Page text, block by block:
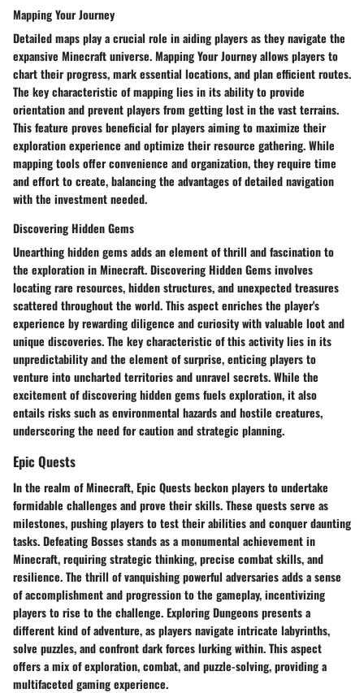
Mapping Your Journey
Detailed maps play a crucial role in aiding players as they navigate the
expansive Minecraft universe. Mapping Your Journey allows players to
chart their progress, mark essential locations, and plan efficient routes.
The key characteristic of mapping lies in its ability to provide
orientation and prevent players from getting lost in the vast terrains.
This feature proves beneficial for players aiming to maximize their
exploration experience and optimize their resource gathering. While
mapping tools offer convenience and organization, they require time
and effort to create, balancing the advantages of detailed navigation
with the investment needed.
Discovering Hidden Gems
Unearthing hidden gems adds an element of thrill and fascination to
the exploration in Minecraft. Discovering Hidden Gems involves
locating rare resources, hidden structures, and unexpected treasures
scattered throughout the world. This aspect enriches the player's
experience by rewarding diligence and curiosity with valuable loot and
unique discoveries. The key characteristic of this activity lies in its
unpredictability and the element of surprise, enticing players to
venture into uncharted territories and unravel secrets. While the
excitement of discovering hidden gems fuels exploration, it also
entails risks such as environmental hazards and hostile creatures,
underscoring the need for caution and strategic planning.
Epic Quests
In the realm of Minecraft, Epic Quests beckon players to undertake
formidable challenges and prove their skills. These quests serve as
milestones, pushing players to test their abilities and conquer daunting
tasks. Defeating Bosses stands as a monumental achievement in
Minecraft, requiring strategic thinking, precise combat skills, and
resilience. The thrill of vanquishing powerful adversaries adds a sense
of accomplishment and progression to the gameplay, incentivizing
players to rise to the challenge. Exploring Dungeons presents a
different kind of adventure, as players navigate intricate labyrinths,
solve puzzles, and confront dark forces lurking within. This aspect
offers a mix of exploration, combat, and puzzle-solving, providing a
multifaceted gaming experience.